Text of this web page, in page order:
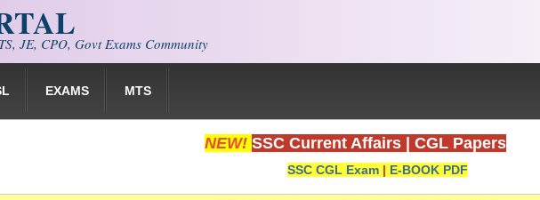
JE, CPO, Govt Exams Community
EXAMS MTS
NEW! SSC Current Affairs CGL Papers
SSC CGL Exam | E-BOOK PDF